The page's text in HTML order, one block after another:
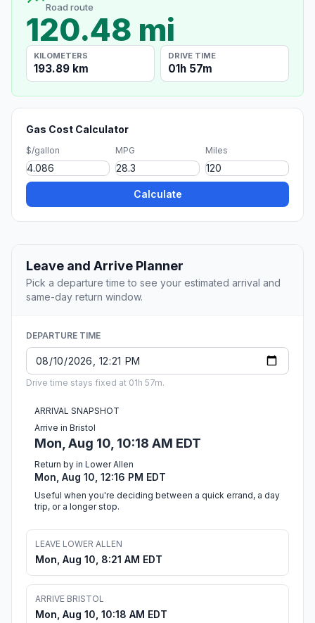
Road route
120.48 mi
KILOMETERS
193.89 km
DRIVE TIME
01h 57m
Gas Cost Calculator
$/gallon MPG Miles
Calculate
Leave and Arrive Planner
Pick a departure time to see your estimated arrival and
same-day return window.
DEPARTURE TIME
Drive time stays fixed at 01h 57m.
ARRIVAL SNAPSHOT
Arrive in Bristol
Mon, Aug 10, 10:18 AM EDT
Return by in Lower Allen
Mon, Aug 10, 12:16 PM EDT
Useful when you're deciding between a quick errand, a day
trip, or a longer stop.
LEAVE LOWER ALLEN
Mon, Aug 10, 8:21 AM EDT
ARRIVE BRISTOL
Mon, Aug 10, 10:18 AM EDT